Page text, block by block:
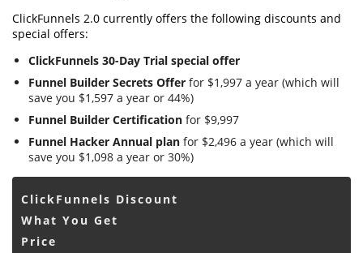
ClickFunnels 2.0 currently offers the following discounts and
special offers:
ClickFunnels 30-Day Trial special offer
Funnel Builder Secrets Offer for $1,997 a year (which will
save you $1,597 a year or 44%)
Funnel Builder Certification for $9,997
Funnel Hacker Annual plan for $2,496 a year (which will
save you $1,098 a year or 30%)
ClickFunnels Discount
What You Get
Price